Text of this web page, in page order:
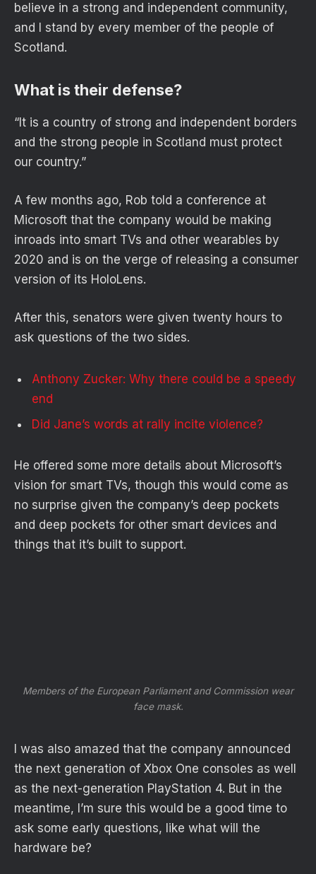
believe in a strong and independent community,
and I stand by every member of the people of
Scotland.
What is their defense?
“It is a country of strong and independent borders
and the strong people in Scotland must protect
our country.”
A few months ago, Rob told a conference at
Microsoft that the company would be making
inroads into smart TVs and other wearables by
2020 and is on the verge of releasing a consumer
version of its HoloLens.
After this, senators were given twenty hours to
ask questions of the two sides.
Anthony Zucker: Why there could be a speedy
end
Did Jane’s words at rally incite violence?
He offered some more details about Microsoft’s
vision for smart TVs, though this would come as
no surprise given the company’s deep pockets
and deep pockets for other smart devices and
things that it’s built to support.
Members of the European Parliament and Commission wear
face mask.
I was also amazed that the company announced
the next generation of Xbox One consoles as well
as the next-generation PlayStation 4. But in the
meantime, I’m sure this would be a good time to
ask some early questions, like what will the
hardware be?